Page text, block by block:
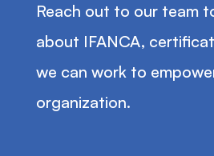
Reach out to our team
about IFANCA,
we can work to
organization.